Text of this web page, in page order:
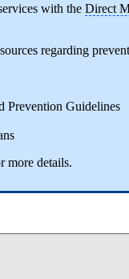
with the Direct
regarding
Prevention Guidelines
more details.